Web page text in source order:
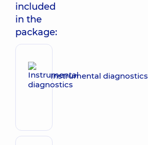
included
in the
package:
Instrumental diagnostics